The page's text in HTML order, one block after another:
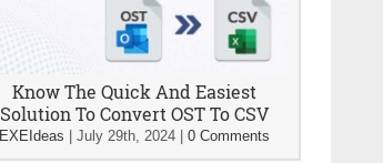
Know The Quick And Easiest
Solution To Convert OST To CSV
EXEIdeas July 29th, 2024 0 Comments